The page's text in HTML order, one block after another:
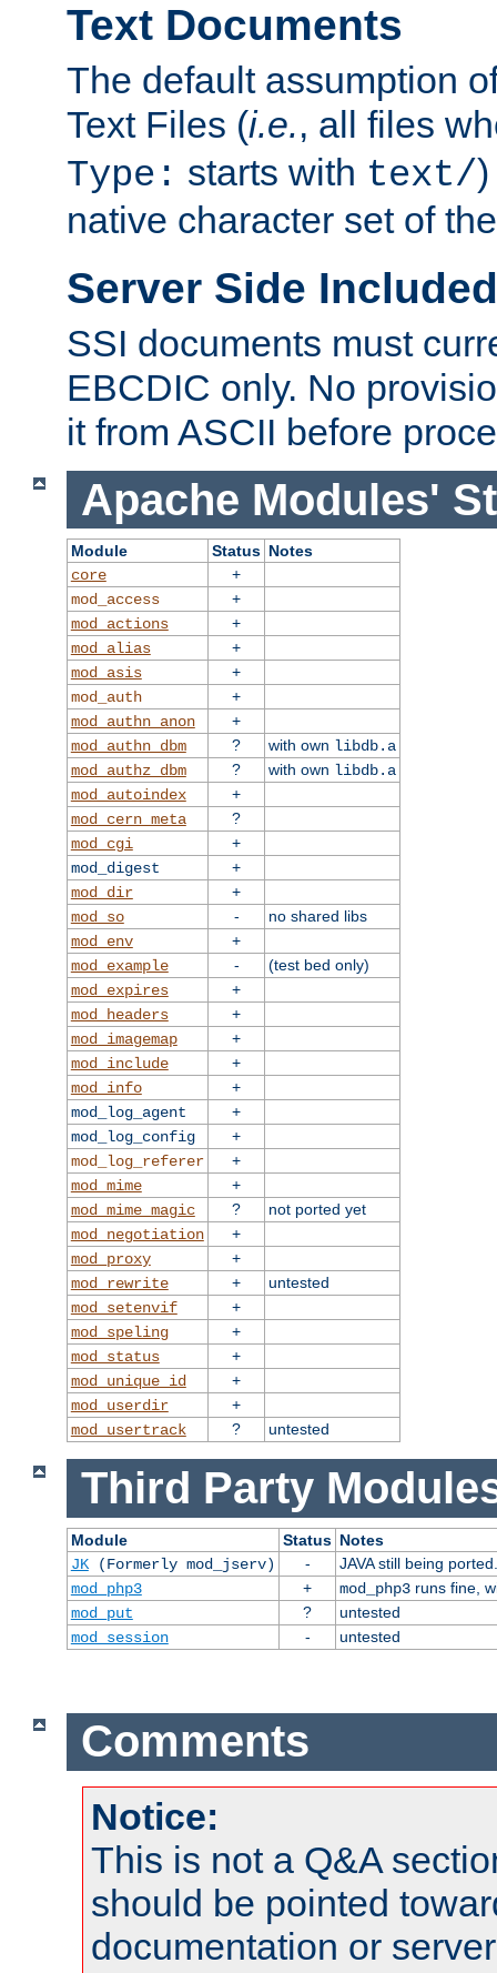
Text Documents
The default assumption
Text Files (i.e., all files
Type: starts with text/
native character set of
Server Side
SSI documents must
EBCDIC only. No
it from ASCII before
Apache Modules'
Module Status Notes
core
+
mod_access
+
mod_actions
+
mod_alias
+
mod_asis
+
mod_auth
+
mod_authn_anon
+
mod_authn_dbm
? with own libdb.a
mod_authz_dbm
? with own libdb.a
mod_autoindex
+
mod_cern_meta
?
mod_cgi
+
mod_digest
+
mod_dir
+
mod_so
-
no shared libs
mod_env
+
mod_example
-
(test bed only)
mod_expires
+
mod_headers
+
mod_imagemap
+
mod_include
+
mod_info
+
mod_log_agent
+
mod_log_config
+
mod_log_referer
+
mod_mime
+
mod_mime_magic
?
not ported yet
mod_negotiation
+
mod_proxy
+
mod_rewrite
+
untested
mod_setenvif
+
mod_speling
+
mod_status
+
mod_unique_id
+
mod_userdir
+
mod_usertrack
? untested
Third Party
Module Status Notes
JK(Formerly mod_jserv) -
JAVA still being ported.
mod_php3
+ mod_php3runs fine,
mod_put
?
untested
mod_session
- untested
Comments
Notice:
This is not a Q&A
should be pointed
documentation or